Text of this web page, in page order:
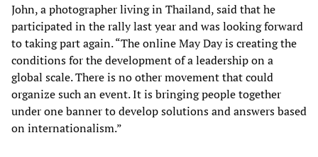
John, a photographer living in Thailand, said that he
participated in the rally last year and was looking forward
to taking part again. “The online May Day is creating the
conditions for the development of a leadership on a
global scale. There is no other movement that could
organize such an event. It is bringing people together
under one banner to develop solutions and answers based
on internationalism.”